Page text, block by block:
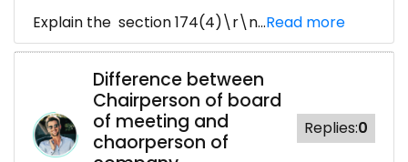
Explain the section 174(4)\r\n...Read more
Difference between
Chairperson of board
of meeting and
chaorperson of
Replies:0